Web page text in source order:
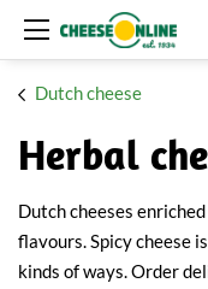
Dutch cheese
Herbal
Dutch cheeses
flavours. Spicy cheese
kinds of ways. Order